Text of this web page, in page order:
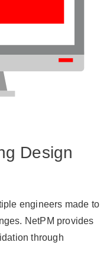
Design
engineers made to
NetPM provides
through